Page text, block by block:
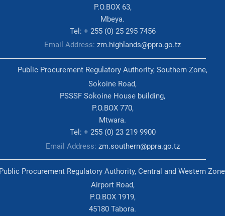
P.O.BOX 63,
Mbeya.
Tel: + 255 (0) 25 295 7456
Email Address: zm.highlands@ppra.go.tz
Public Procurement Regulatory Authority, Southern Zone,
Sokoine Road,
PSSSF Sokoine House building,
P.O.BOX 770,
Mtwara.
Tel: + 255 (0) 23 219 9900
Email Address: zm.southern@ppra.go.tz
Procurement Regulatory Authority, Central and Western
Airport Road,
P.O.BOX 1919,
45180 Tabora.